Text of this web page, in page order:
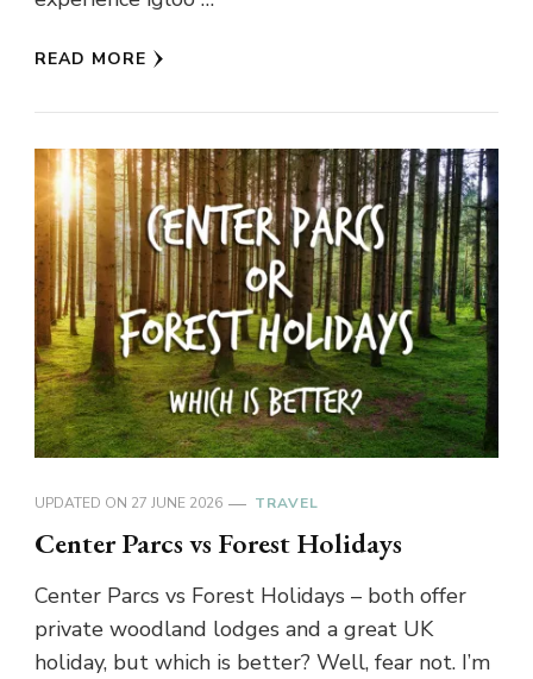
READ MORE
UPDATED ON 27 JUNE 2026 TRAVEL
Center Parcs vs Forest Holidays
Center Parcs vs Forest Holidays – both offer
private woodland lodges and a great UK
holiday, but which is better? Well, fear not. I’m